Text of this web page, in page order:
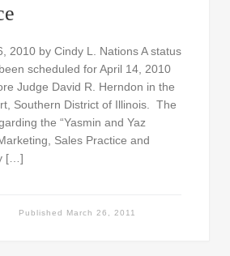
2010 by Cindy L. Nations A status
scheduled for April 14, 2010
Judge David R. Herndon in the
Southern District of Illinois. The
the “Yasmin and Yaz
Sales Practice and
[…]
Published March 26, 2011